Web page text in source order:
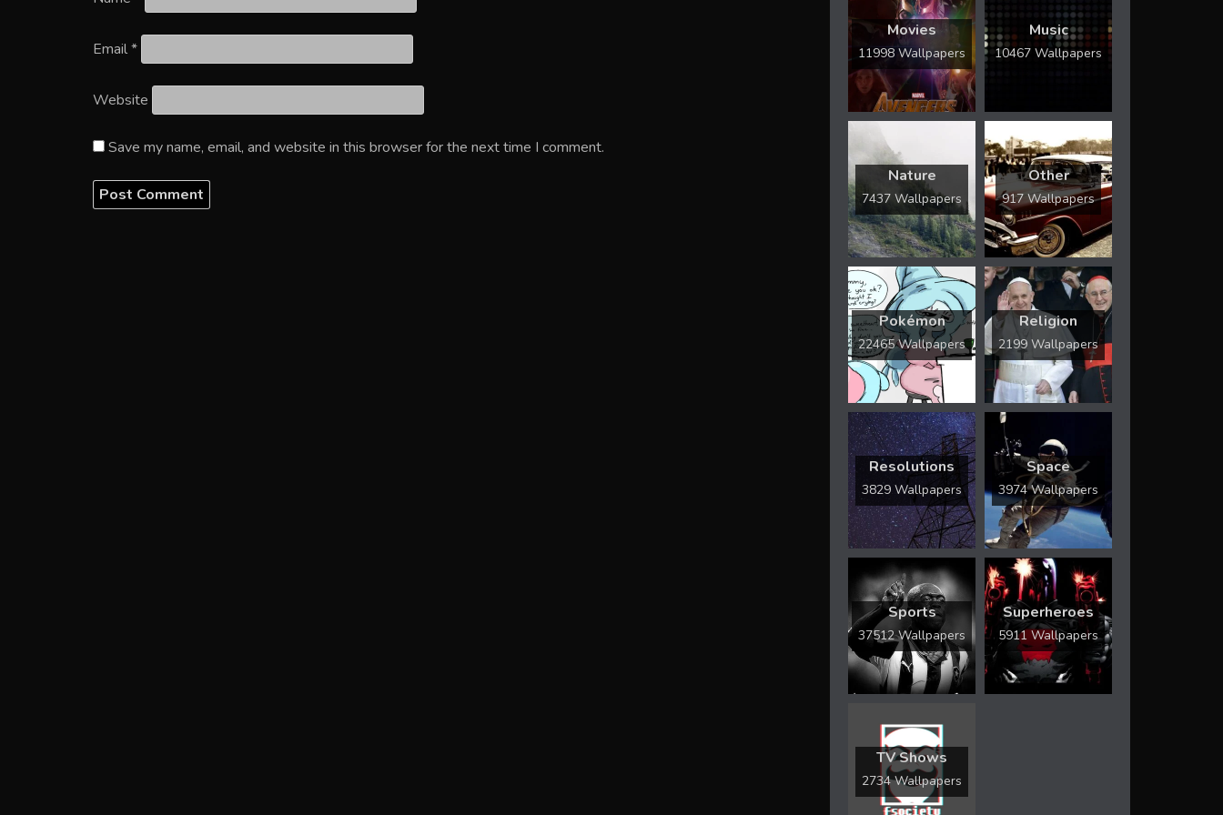
Email*
Website
Save my name, email, and website in this browser for the next time I comment.
Movies
11998 Wallpapers
Music
10467 Wallpapers
Nature
7437 Wallpapers
Other
917 Wallpapers
Pokémon
22465 Wallpapers
Religion
2199 Wallpapers
Resolutions
3829 Wallpapers
Space
3974 Wallpapers
Sports
37512 Wallpapers
Superheroes
5911 Wallpapers
TV Shows
2734 Wallpapers